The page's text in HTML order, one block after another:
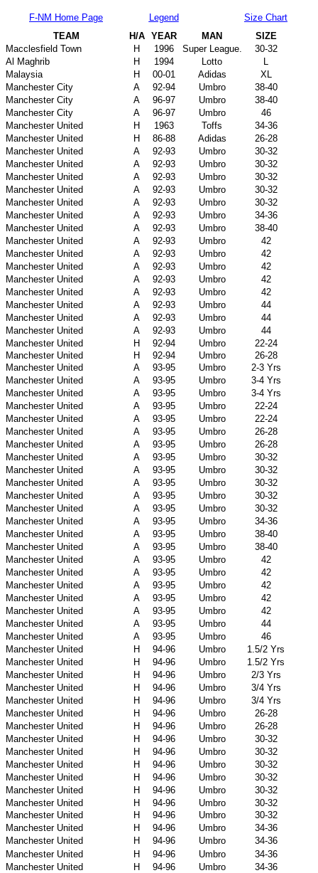
F-NM Home Page Legend
Size Chart
TEAM
H/A YEAR MAN
SIZE
Macclesfield Town
H 1996 Super League.
30-32
Al Maghrib
H 1994 Lotto
L
Malaysia
H 00-01 Adidas
XL
Manchester City
A 92-94 Umbro
38-40
Manchester City
A 96-97 Umbro
38-40
Manchester City
A 96-97 Umbro
46
Manchester United
H 1963 Toffs
34-36
Manchester United
H 86-88 Adidas
26-28
Manchester United
A 92-93 Umbro
30-32
Manchester United
A 92-93 Umbro
30-32
Manchester United
A 92-93 Umbro
30-32
Manchester United
A 92-93 Umbro
30-32
Manchester United
A 92-93 Umbro
30-32
Manchester United
A 92-93 Umbro
34-36
Manchester United
A 92-93 Umbro
38-40
Manchester United
A 92-93 Umbro
42
Manchester United
A 92-93 Umbro
42
Manchester United
A 92-93 Umbro
42
Manchester United
A 92-93 Umbro
42
Manchester United
A 92-93 Umbro
42
Manchester United
A 92-93 Umbro
44
Manchester United
A 92-93 Umbro
44
Manchester United
A 92-93 Umbro
44
Manchester United
H 92-94 Umbro
22-24
Manchester United
H 92-94 Umbro
26-28
Manchester United
A 93-95 Umbro
2-3 Yrs
Manchester United
A 93-95 Umbro
3-4 Yrs
Manchester United
A 93-95 Umbro
3-4 Yrs
Manchester United
A 93-95 Umbro
22-24
Manchester United
A 93-95 Umbro
22-24
Manchester United
A 93-95 Umbro
26-28
Manchester United
A 93-95 Umbro
26-28
Manchester United
A 93-95 Umbro
30-32
Manchester United
A 93-95 Umbro
30-32
Manchester United
A 93-95 Umbro
30-32
Manchester United
A 93-95 Umbro
30-32
Manchester United
A 93-95 Umbro
30-32
Manchester United
A 93-95 Umbro
34-36
Manchester United
A 93-95 Umbro
38-40
Manchester United
A 93-95 Umbro
38-40
Manchester United
A 93-95 Umbro
42
Manchester United
A 93-95 Umbro
42
Manchester United
A 93-95 Umbro
42
Manchester United
A 93-95 Umbro
42
Manchester United
A 93-95 Umbro
42
Manchester United
A 93-95 Umbro
44
Manchester United
A 93-95 Umbro
46
Manchester United
H 94-96 Umbro
1.5/2 Yrs
Manchester United
H 94-96 Umbro
1.5/2 Yrs
Manchester United
H 94-96 Umbro
2/3 Yrs
Manchester United
H 94-96 Umbro
3/4 Yrs
Manchester United
H 94-96 Umbro
3/4 Yrs
Manchester United
H 94-96 Umbro
26-28
Manchester United
H 94-96 Umbro
26-28
Manchester United
H 94-96 Umbro
30-32
Manchester United
H 94-96 Umbro
30-32
Manchester United
H 94-96 Umbro
30-32
Manchester United
H 94-96 Umbro
30-32
Manchester United
H 94-96 Umbro
30-32
Manchester United
H 94-96 Umbro
30-32
Manchester United
H 94-96 Umbro
30-32
Manchester United
H 94-96 Umbro
34-36
Manchester United
H 94-96 Umbro
34-36
Manchester United
H 94-96 Umbro
34-36
Manchester United
H 94-96 Umbro
34-36